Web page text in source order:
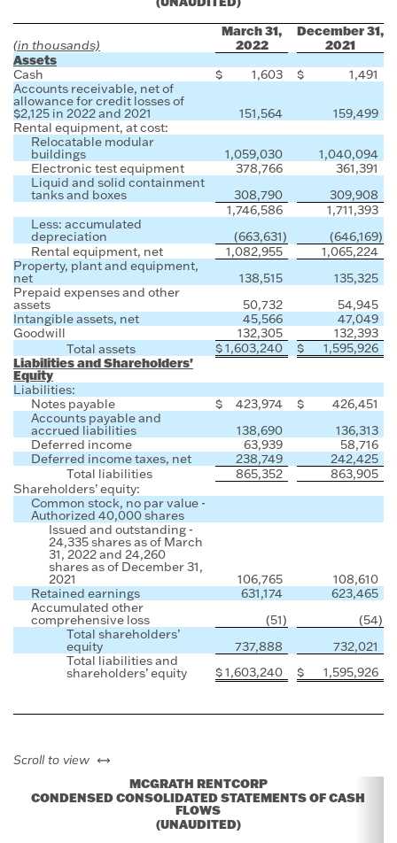
March 31,
December 31,
(in thousands) 2022
2021
Assets
Cash $ 1,603 $
1,491
Accounts receivable, net of
allowance for credit losses of
$2,125 in 2022 and 2021 151,564
159,499
Rental equipment, at cost:
Relocatable modular
buildings 1,059,030
1,040,094
Electronic test equipment
378,766
361,391
Liquid and solid containment
tanks and boxes 308,790
309,908
1,746,586
1,711,393
Less: accumulated
depreciation (663,631) (646,169)
Rental equipment, net
1,082,955
1,065,224
Property, plant and equipment,
net 138,515
135,325
Prepaid expenses and other
assets 50,732
54,945
Intangible assets, net
45,566
47,049
Goodwill
132,305
132,393
Total assets
$1,603,240 $ 1,595,926
Liabilities and Shareholders'
Equity
Liabilities:
Notes payable
$ 423,974 $
426,451
Accounts payable and
accrued liabilities 138,690
136,313
Deferred income
63,939
58,716
Deferred income taxes, net
238,749
242,425
Total liabilities
865,352
863,905
Shareholders’ equity:
Common stock, no par value -
Authorized 40,000 shares
Issued and outstanding -
24,335 shares as of March
31, 2022 and 24,260
shares as of December 31,
2021 106,765
108,610
Retained earnings
631,174
623,465
Accumulated other
comprehensive loss (51) (54)
Total shareholders’
equity 737,888
732,021
Total liabilities and
shareholders’ equity $1,603,240 $ 1,595,926
Scroll to view left or right
MCGRATH RENTCORP
CONDENSED CONSOLIDATED STATEMENTS OF CASH
FLOWS
(UNAUDITED)